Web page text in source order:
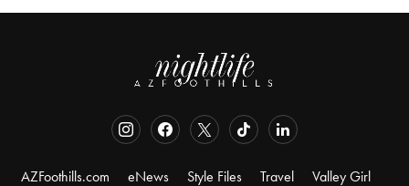
AZFoothills.com eNews Style Files Travel
Valley Girl